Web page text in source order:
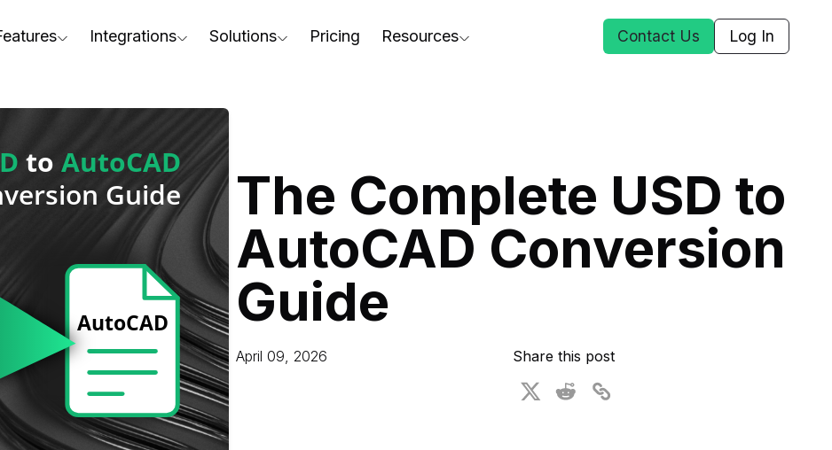
Scale Your 3D Production
Optimize Assets for Real-Time & XR
Integrations
Blender Plugin and more
On-Premise Options
Web Platform & API
Solutions
For Electronics & Tools
For Furniture
For Apparel & Footwear
For Automotive & Industry
For GenAI
For CAD to SimReady & Physical AI
3D Digital Twin Creation Services
Pricing Resources
Podcast
Webinars
3D Performance Insights
Contact Us Log In
The Complete USD to
AutoCAD Conversion
Guide
April 09, 2026 Share this post